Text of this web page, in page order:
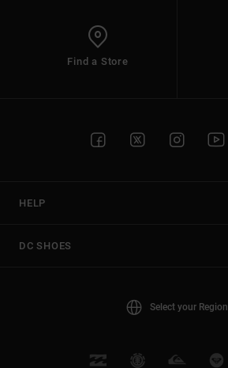
Find a Store
HELP
DC SHOES
Select your Region